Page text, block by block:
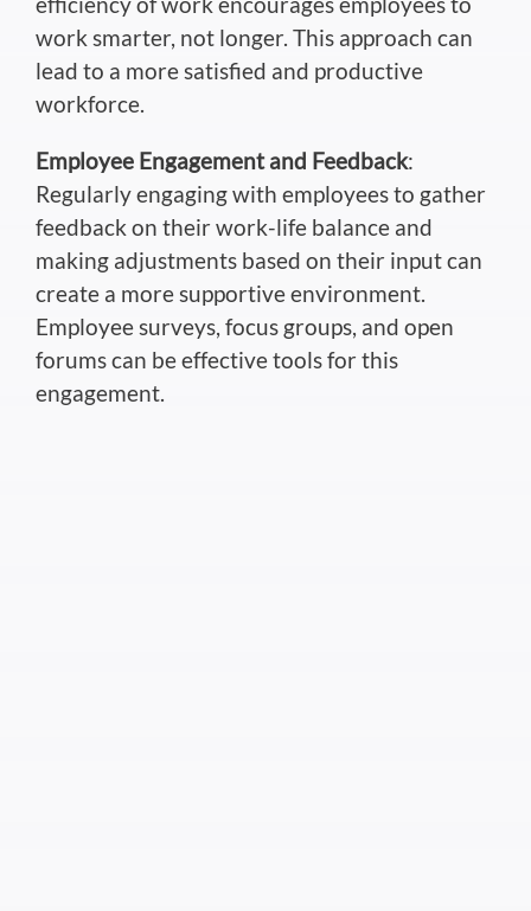
work smarter, not longer. This approach can
lead to a more satisfied and productive
workforce.
Employee Engagement and Feedback:
Regularly engaging with employees to gather
feedback on their work-life balance and
making adjustments based on their input can
create a more supportive environment.
Employee surveys, focus groups, and open
forums can be effective tools for this
engagement.